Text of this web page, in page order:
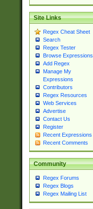
Site Links
Regex Cheat Sheet
Search
Regex Tester
Browse Expressions
Add Regex
Manage My
Expressions
Contributors
Regex Resources
Web Services
Advertise
Contact Us
Register
Recent Expressions
Recent Comments
Community
Regex Forums
Regex Blogs
Regex Mailing List